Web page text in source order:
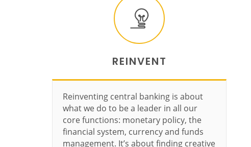
REINVENT
Reinventing central banking is about
what we do to be a leader in all our
core functions: monetary policy, the
financial system, currency and funds
management. It’s about finding creative